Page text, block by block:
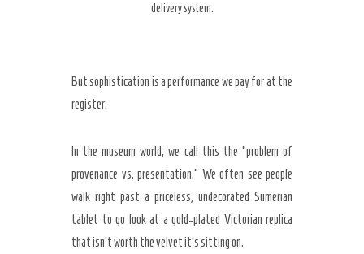
delivery system.
But sophistication is a performance we pay for at the
register.
In the museum world, we call this the “problem of
provenance vs. presentation.” We often see people
walk right past a priceless, undecorated Sumerian
tablet to go look at a gold-plated Victorian replica
that isn’t worth the velvet it’s sitting on.